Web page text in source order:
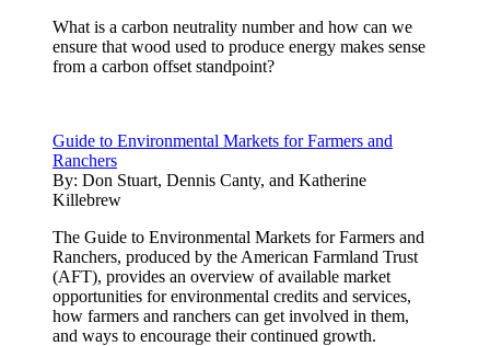
What is a carbon neutrality number and how can we
ensure that wood used to produce energy makes sense
from a carbon offset standpoint?
Guide to Environmental Markets for Farmers and
Ranchers
By: Don Stuart, Dennis Canty, and Katherine
Killebrew
The Guide to Environmental Markets for Farmers and
Ranchers, produced by the American Farmland Trust
(AFT), provides an overview of available market
opportunities for environmental credits and services,
how farmers and ranchers can get involved in them,
and ways to encourage their continued growth.